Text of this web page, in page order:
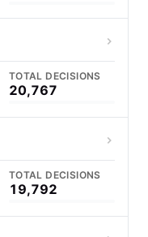
TOTAL DECISIONS
20,767
TOTAL DECISIONS
19,792